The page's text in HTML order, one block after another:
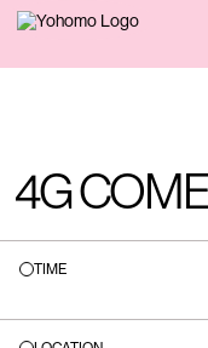
BACK
4G
TIME